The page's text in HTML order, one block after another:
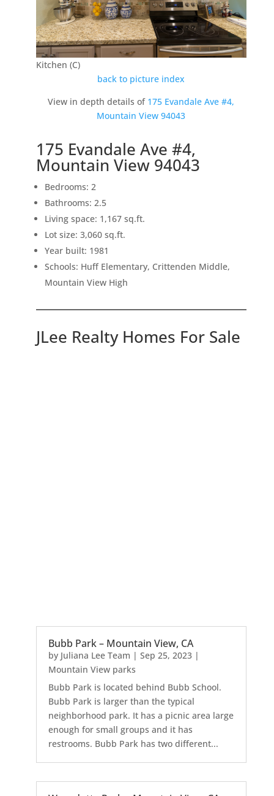
Kitchen (C)
back to picture index
View in depth details of 175 Evandale Ave #4,
Mountain View 94043
175 Evandale Ave #4,
Mountain View 94043
Bedrooms: 2
Bathrooms: 2.5
Living space: 1,167 sq.ft.
Lot size: 3,060 sq.ft.
Year built: 1981
Schools: Huff Elementary, Crittenden Middle,
Mountain View High
JLee Realty Homes For Sale
Bubb Park – Mountain View, CA
by Juliana Lee Team | Sep 25, 2023|
Mountain View parks
Bubb Park is located behind Bubb School.
Bubb Park is larger than the typical
neighborhood park. It has a picnic area large
enough for small groups and it has
restrooms. Bubb Park has two different...